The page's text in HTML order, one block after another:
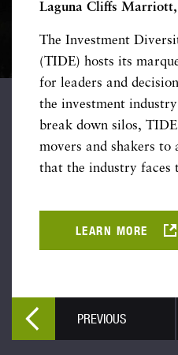
Laguna Cliffs
The Investment
(TIDE) hosts its
for leaders and
the investment
break down silos,
movers and shakers to
that the industry faces
LEARN MORE
PREVIOUS